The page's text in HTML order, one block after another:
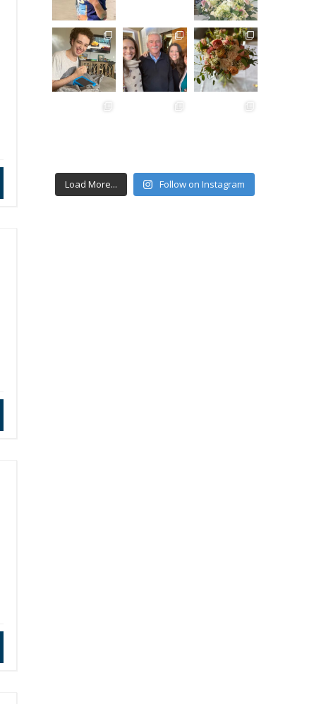
Load More... Follow on Instagram